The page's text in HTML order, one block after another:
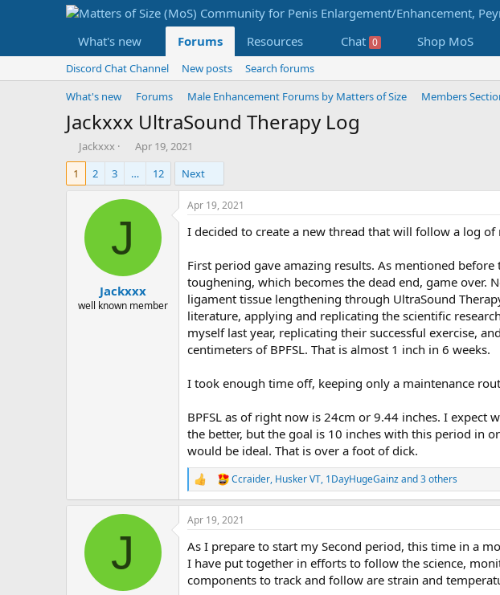
What's new Forums Resources Chat 0 Shop MoS
Discord Chat Channel New posts
Search forums
What's new
Forums Male Enhancement Forums by Matters of Size Members
Jackxxx UltraSound Therapy Log
T
h
e
e
Jackxxx
S
t
a
r
t
Apr 19, 2021
1
2 3 … 12 Next
J
Jackxxx
well known member
Apr 19, 2021
I decided to create a new thread that will follow a log
First period gave amazing results. As mentioned
toughening, which becomes the dead end, game
ligament tissue lengthening through UltraSound
literature, applying and replicating the scientific
myself last year, replicating their successful exercise,
centimeters of BPFSL. That is almost 1 inch in 6 weeks.
I took enough time off, keeping only a maintenance
BPFSL as of right now is 24cm or 9.44 inches. I
the better, but the goal is 10 inches with this period in
would be ideal. That is over a foot of dick.
R
e
a
c
i
o
s
Ccraider, Husker VT, 1DayHugeGainzand 3 others
J
Apr 19, 2021
As I prepare to start my Second period, this time in a
I have put together in efforts to follow the science,
components to track and follow are strain and